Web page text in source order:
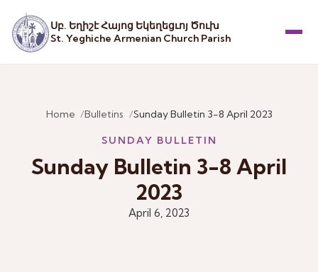
Սբ. Եղիշէ Հայոց Եկեղեցւոյ Ծուխ
St. Yeghiche Armenian Church Parish
Home Bulletins Sunday Bulletin 3-8 April 2023
SUNDAY BULLETIN
Sunday Bulletin 3-8 April
2023
April 6, 2023